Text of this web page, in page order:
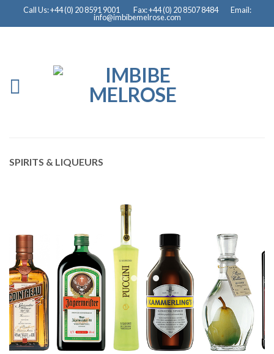
Call Us: +44 (0) 20 8591 9001 Fax: +44 (0) 20 8507 8484 Email:
info@imbibemelrose.com
SPIRITS & LIQUEURS